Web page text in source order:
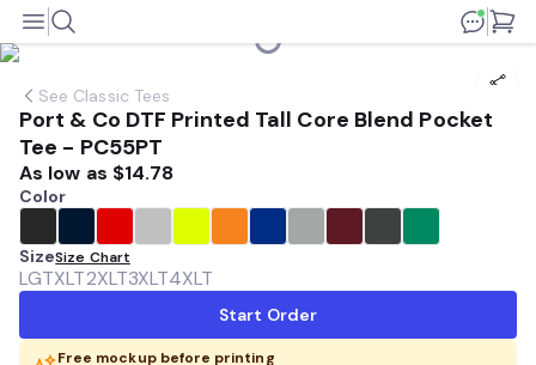
See Classic Tees
Port & Co DTF Printed Tall Core Blend Pocket
Tee - PC55PT
As low as $14.78
Color
SizeSize Chart
LGTXLT2XLT3XLT4XLT
Start Order
Free mockup before printing